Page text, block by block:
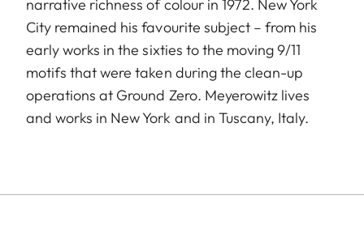
narrative richness of colour in 1972. New York
City remained his favourite subject – from his
early works in the sixties to the moving 9/11
motifs that were taken during the clean-up
operations at Ground Zero. Meyerowitz lives
and works in New York and in Tuscany, Italy.